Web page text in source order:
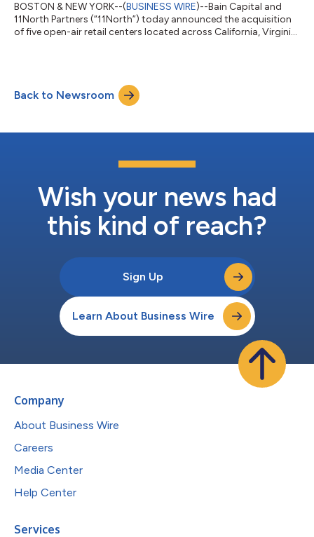
BOSTON & NEW YORK--(BUSINESS WIRE)--Bain Capital and
11North Partners (“11North”) today announced the acquisition
of five open-air retail centers located across California, Virginia,
investing in high-quality open-air retail centers throughout the
United States and Canada and across the core plus and value
Back to Newsroom
Wish your news had
this kind of reach?
Sign Up
Learn About Business Wire
Company
About Business Wire
Careers
Media Center
Help Center
Services